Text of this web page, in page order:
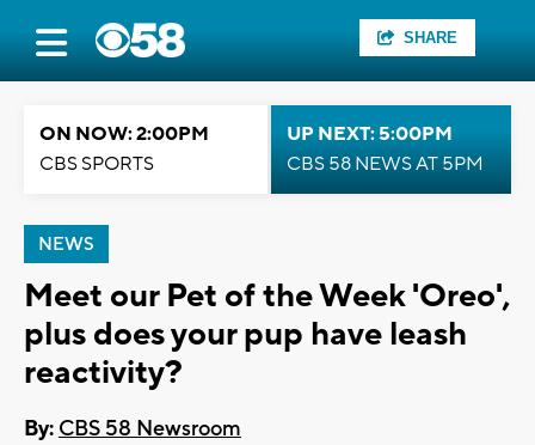
SHARE
ON NOW: 2:00PM
CBS SPORTS
UP NEXT: 5:00PM
CBS 58 NEWS AT 5PM
NEWS
Meet our Pet of the Week 'Oreo',
plus does your pup have leash
reactivity?
By: CBS 58 Newsroom